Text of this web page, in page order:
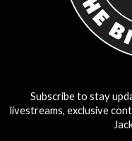
Subscribe to stay
livestreams, exclusive